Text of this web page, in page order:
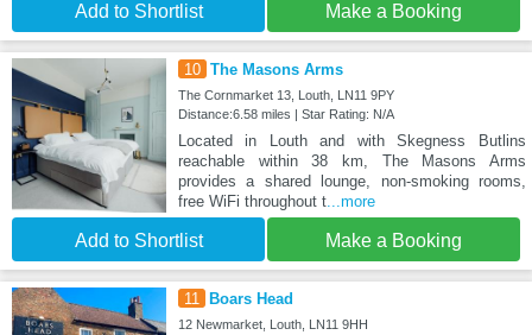
Add to Shortlist Make a Booking
10 The Masons Arms
The Cornmarket 13, Louth, LN11 9PY
Distance:6.58 miles | Star Rating: N/A
Located in Louth and with Skegness Butlins
reachable within 38 km, The Masons Arms
provides a shared lounge, non-smoking rooms,
free WiFi throughout t...more
Add to Shortlist Make a Booking
11 Boars Head
12 Newmarket, Louth, LN11 9HH